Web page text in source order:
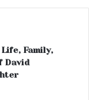
Family,
David